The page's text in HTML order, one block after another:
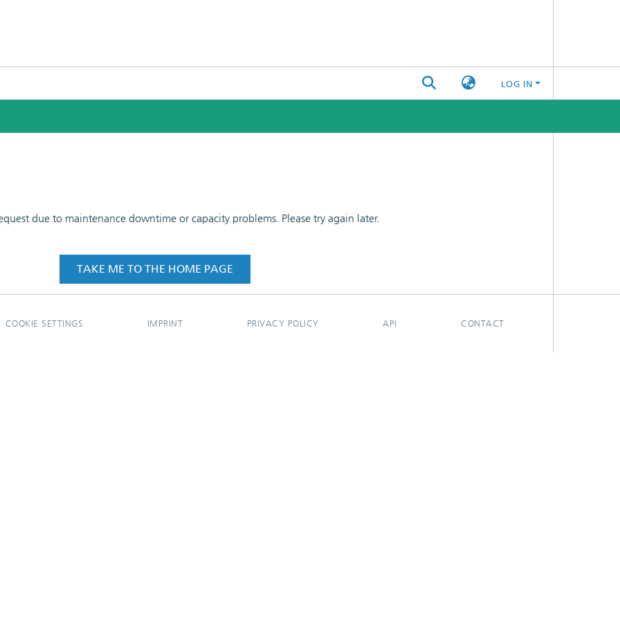
LOG IN
due to maintenance downtime or capacity problems. Please try again later.
TAKE ME TO THE HOME PAGE
COOKIE SETTINGS IMPRINT PRIVACY POLICY API CONTACT